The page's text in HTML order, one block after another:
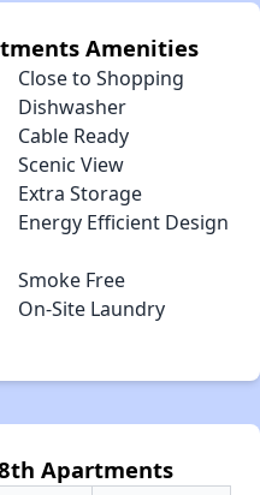
Amenities
Close to Shopping
Dishwasher
Cable Ready
Scenic View
Extra Storage
Energy Efficient Design
Smoke Free
On-Site Laundry
Apartments